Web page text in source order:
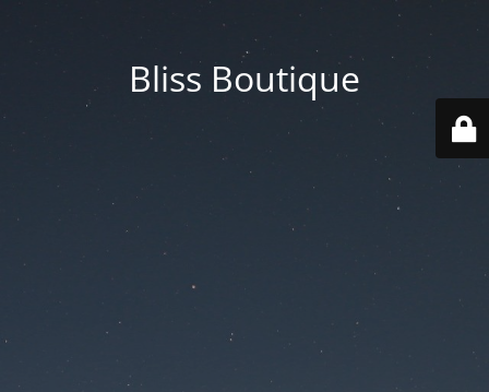
Bliss Boutique